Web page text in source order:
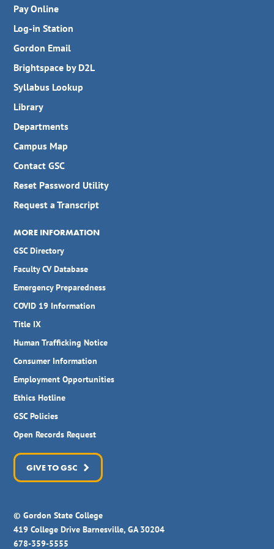
William F. Sanders
Pay Online
Log-in Station
Gordon Email
Brightspace by D2L
Syllabus Lookup
Library
Departments
Campus Map
Contact GSC
Reset Password Utility
Request a Transcript
MORE INFORMATION
GSC Directory
Faculty CV Database
Emergency Preparedness
COVID 19 Information
Title IX
Human Trafficking Notice
Consumer Information
Employment Opportunities
Ethics Hotline
GSC Policies
Open Records Request
GIVE TO GSC
© Gordon State College
419 College Drive Barnesville, GA 30204
678-359-5555